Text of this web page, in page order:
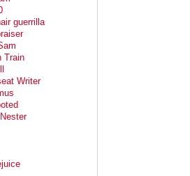
guerrilla
Train
Writer